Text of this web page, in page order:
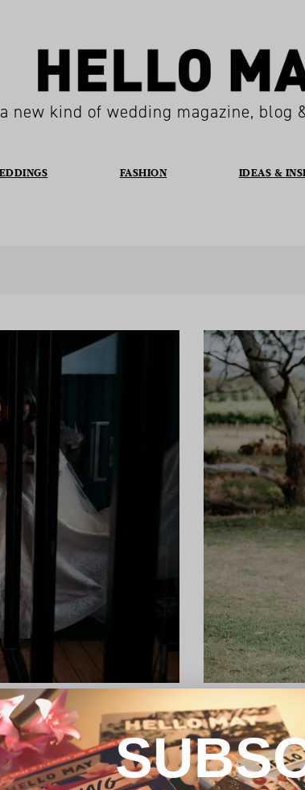
a new kind of wedding magazine, blog
FASHION IDEAS &
WEDDING
act. Thes…
SASHA &
Four years after
READ MORE